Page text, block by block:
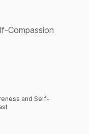
Compassion
and Self-